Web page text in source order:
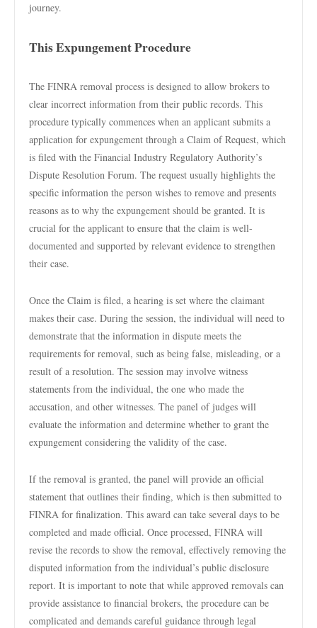
journey.
This Expungement Procedure
The FINRA removal process is designed to allow brokers to
clear incorrect information from their public records. This
procedure typically commences when an applicant submits a
application for expungement through a Claim of Request, which
is filed with the Financial Industry Regulatory Authority’s
Dispute Resolution Forum. The request usually highlights the
specific information the person wishes to remove and presents
reasons as to why the expungement should be granted. It is
crucial for the applicant to ensure that the claim is well-
documented and supported by relevant evidence to strengthen
their case.
Once the Claim is filed, a hearing is set where the claimant
makes their case. During the session, the individual will need to
demonstrate that the information in dispute meets the
requirements for removal, such as being false, misleading, or a
result of a resolution. The session may involve witness
statements from the individual, the one who made the
accusation, and other witnesses. The panel of judges will
evaluate the information and determine whether to grant the
expungement considering the validity of the case.
If the removal is granted, the panel will provide an official
statement that outlines their finding, which is then submitted to
FINRA for finalization. This award can take several days to be
completed and made official. Once processed, FINRA will
revise the records to show the removal, effectively removing the
disputed information from the individual’s public disclosure
report. It is important to note that while approved removals can
provide assistance to financial brokers, the procedure can be
complicated and demands careful guidance through legal